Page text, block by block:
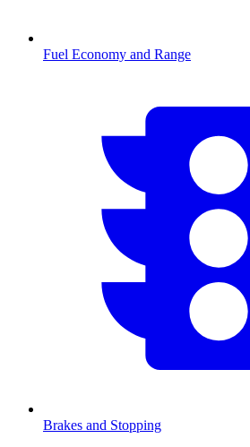
Fuel Economy and Range
Brakes and Stopping